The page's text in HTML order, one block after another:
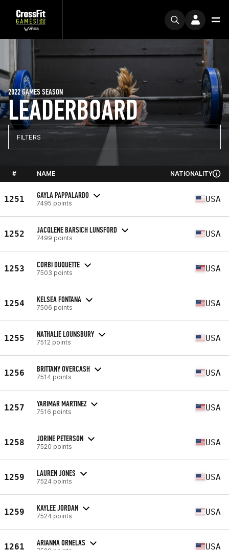
LEADERBOARD
2022 GAMES SEASON
FILTERS
# NAME NATIONALITY
1251 GAYLA PAPPALARDO
7495 points USA
1252 JACQLENE BARSICH LUNSFORD
7499 points USA
1253 CORBI DUQUETTE
7503 points USA
1254 KELSEA FONTANA
7506 points USA
1255 NATHALIE LOUNSBURY
7512 points USA
1256 BRITTANY OVERCASH
7514 points USA
1257 YARIMAR MARTINEZ
7516 points USA
1258 JORINE PETERSON
7520 points USA
1259 LAUREN JONES
7524 points USA
1259 KAYLEE JORDAN
7524 points USA
1261 ARIANNA ORNELAS USA